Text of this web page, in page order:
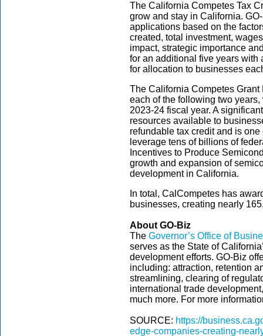
The California Competes Tax
grow and stay in California.
applications based on the
created, total investment,
impact, strategic importance
for an additional five years
for allocation to businesses
The California Competes
each of the following two
2023-24 fiscal year. A
resources available to
refundable tax credit and is
leverage tens of billions of
Incentives to Produce
growth and expansion of
development in California.
In total, CalCompetes has
businesses, creating nearly
About GO-Biz
The Governor’s Office of
serves as the State of
development efforts. GO-Biz
including: attraction, retention
streamlining, clearing of
international trade
much more. For more
SOURCE: https://
edge-companies-creating-